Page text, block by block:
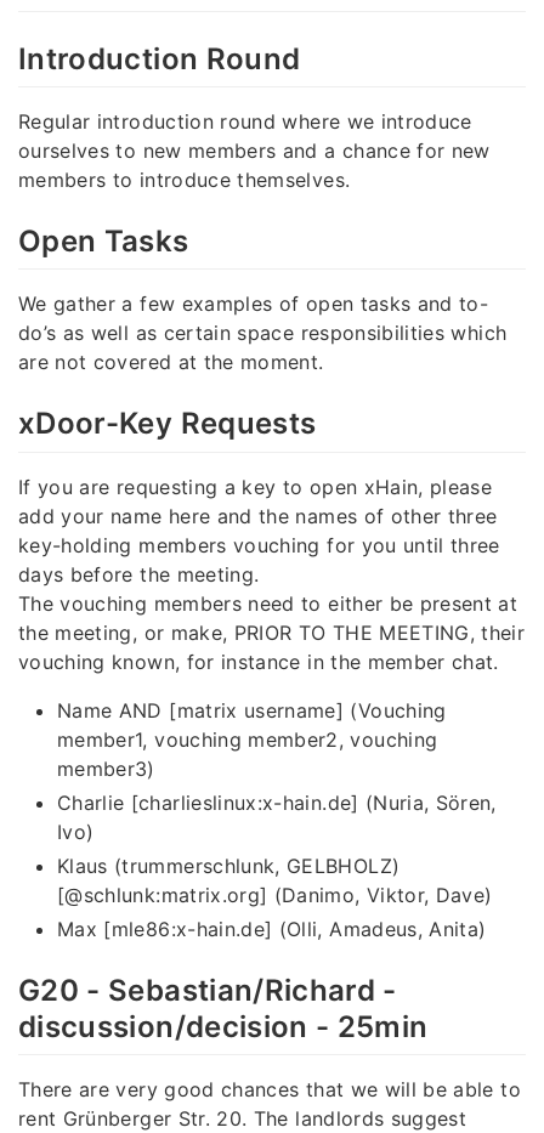
Introduction Round
Regular introduction round where we introduce
ourselves to new members and a chance for new
members to introduce themselves.
Open Tasks
We gather a few examples of open tasks and to-
do’s as well as certain space responsibilities which
are not covered at the moment.
xDoor-Key Requests
If you are requesting a key to open xHain, please
add your name here and the names of other three
key-holding members vouching for you until three
days before the meeting.
The vouching members need to either be present at
the meeting, or make, PRIOR TO THE MEETING, their
vouching known, for instance in the member chat.
Name AND [matrix username] (Vouching
member1, vouching member2, vouching
member3)
Charlie [charlieslinux:x-hain.de] (Nuria, Sören,
Ivo)
Klaus (trummerschlunk, GELBHOLZ)
[@schlunk:matrix.org] (Danimo, Viktor, Dave)
Max [mle86:x-hain.de] (Olli, Amadeus, Anita)
G20 - Sebastian/Richard -
discussion/decision - 25min
There are very good chances that we will be able to
rent Grünberger Str. 20. The landlords suggest